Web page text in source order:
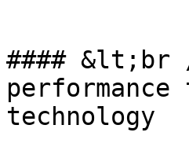
#### &lt;br
technology